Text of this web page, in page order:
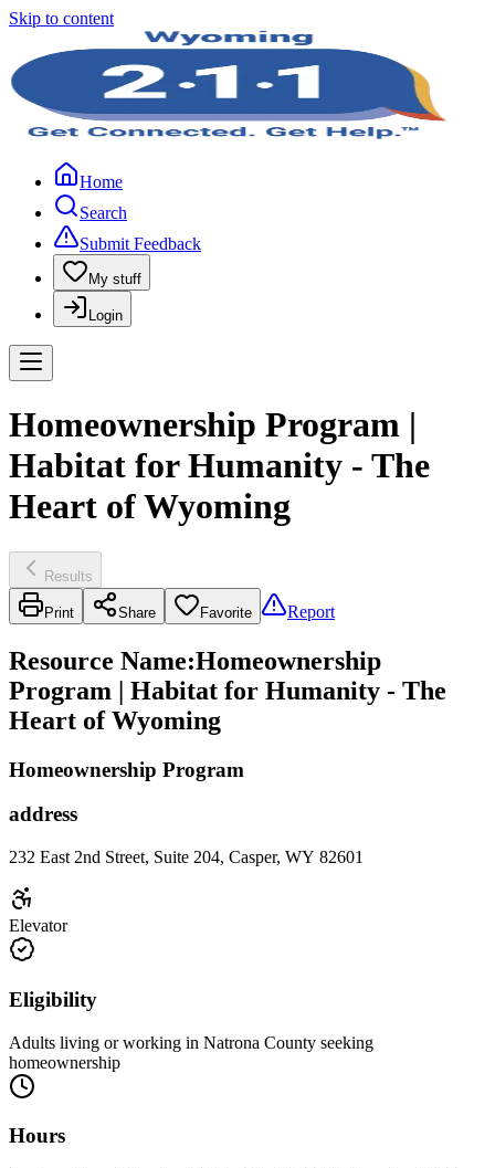
Skip to content
Home
Search
Submit Feedback
My stuff
Login
Homeownership Program |
Habitat for Humanity - The
Heart of Wyoming
Results
Print Share Favorite Report
Resource Name:Homeownership
Program | Habitat for Humanity - The
Heart of Wyoming
Homeownership Program
address
232 East 2nd Street, Suite 204, Casper, WY 82601
Elevator
Eligibility
Adults living or working in Natrona County seeking
homeownership
Hours